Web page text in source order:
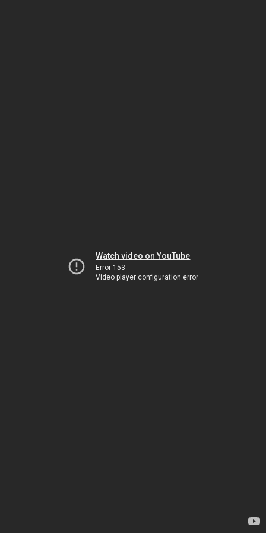
Watch video on YouTube
Error 153
Video player configuration error